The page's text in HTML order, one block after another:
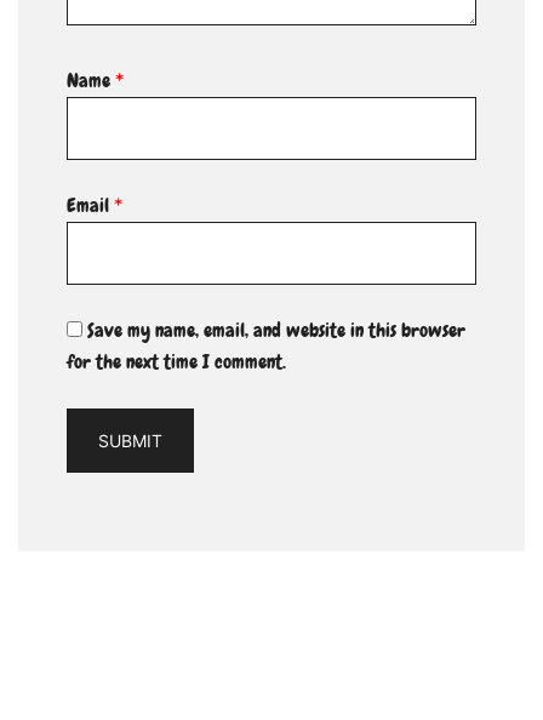
Name*
Email*
Save my name, email, and website in this browser
for the next time I comment.